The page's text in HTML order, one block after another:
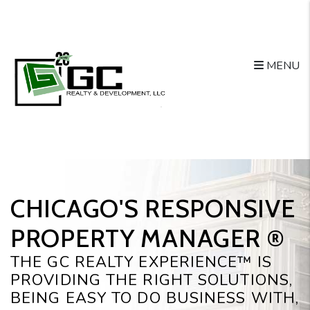
MENU
CHICAGO'S RESPONSIVE
PROPERTY MANAGER ®️
THE GC REALTY EXPERIENCE™ IS
PROVIDING THE RIGHT SOLUTIONS,
BEING EASY TO DO BUSINESS WITH,